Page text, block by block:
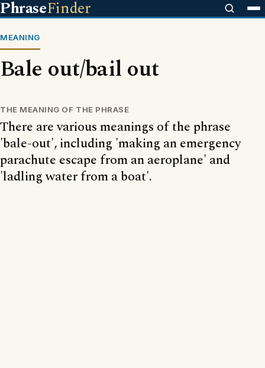
PhraseFinder
MEANING
Bale out/bail out
THE MEANING OF THE PHRASE
There are various meanings of the phrase
'bale-out', including 'making an emergency
parachute escape from an aeroplane' and
'ladling water from a boat'.